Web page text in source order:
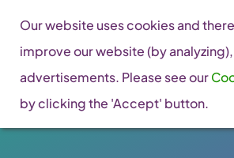
content
Our website uses cookies and
improve our website (by
advertisements. Please see our
by clicking the 'Accept' button.